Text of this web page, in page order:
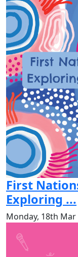
First
Exploring ...
Monday, 18th Mar